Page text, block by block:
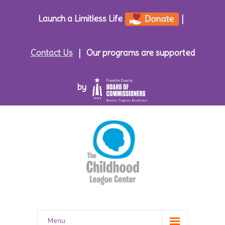
Menu
Launch a Limitless Life
Contact Us Our programs are supported
by